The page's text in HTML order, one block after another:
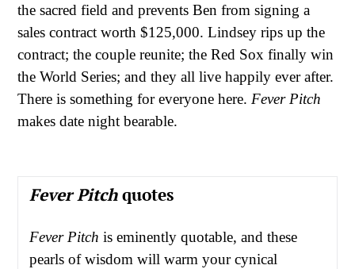
the sacred field and prevents Ben from signing a
sales contract worth $125,000. Lindsey rips up the
contract; the couple reunite; the Red Sox finally win
the World Series; and they all live happily ever after.
There is something for everyone here. Fever Pitch
makes date night bearable.
Fever Pitchquotes
Fever Pitch is eminently quotable, and these
pearls of wisdom will warm your cynical